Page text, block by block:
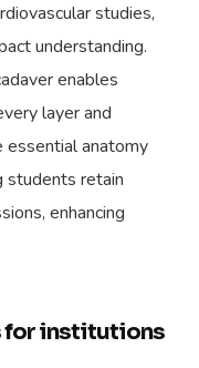
studies,
understanding.
enables
layer and
essential anatomy
students retain
enhancing
for institutions